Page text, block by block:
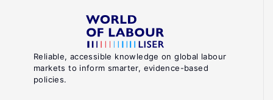
Reliable, accessible knowledge on global labour
markets to inform smarter, evidence-based
policies.